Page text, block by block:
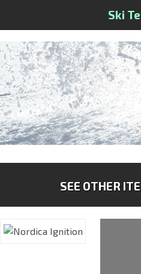
Ski
SEE OTHER